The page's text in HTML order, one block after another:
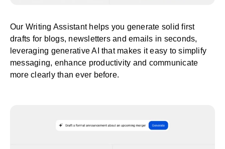
Our Writing Assistant helps you generate solid first
drafts for blogs, newsletters and emails in seconds,
leveraging generative AI that makes it easy to simplify
messaging, enhance productivity and communicate
more clearly than ever before.